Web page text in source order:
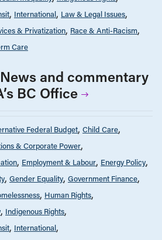
International Law & Legal Issues
& Privatization Race & Anti-Racism
Care
and commentary
BC Office
Federal Budget Child Care
& Corporate Power
Employment & Labour Energy Policy
Gender Equality Government Finance
Human Rights
Indigenous Rights
International